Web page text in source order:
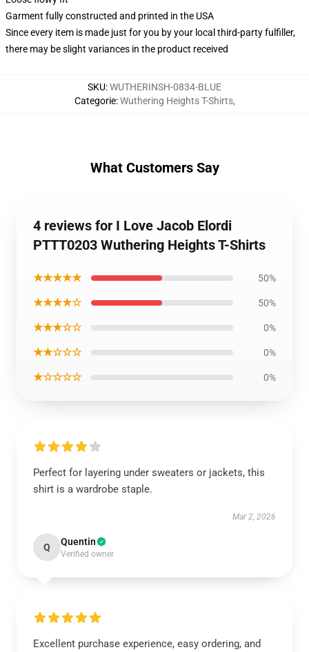
Garment fully constructed and printed in the USA
Since every item is made just for you by your local third-party fulfiller,
there may be slight variances in the product received
SKU:WUTHERINSH-0834-BLUE
Categorie:Wuthering Heights T-Shirts,
What Customers Say
4 reviews for I Love Jacob Elordi
PTTT0203 Wuthering Heights T-Shirts
★★★★★ 50%
★★★★☆ 50%
★★★☆☆ 0%
★★☆☆☆ 0%
★☆☆☆☆ 0%
Perfect for layering under sweaters or jackets, this
shirt is a wardrobe staple.
Mar 2, 2026
Q Quentin
Verified owner
Excellent purchase experience, easy ordering, and